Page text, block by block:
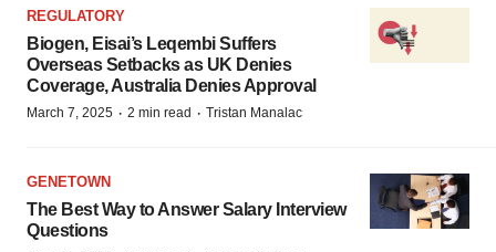
REGULATORY
Biogen, Eisai’s Leqembi Suffers
Overseas Setbacks as UK Denies
Coverage, Australia Denies Approval
March 7, 2025 · 2 min read · Tristan Manalac
GENETOWN
The Best Way to Answer Salary Interview
Questions